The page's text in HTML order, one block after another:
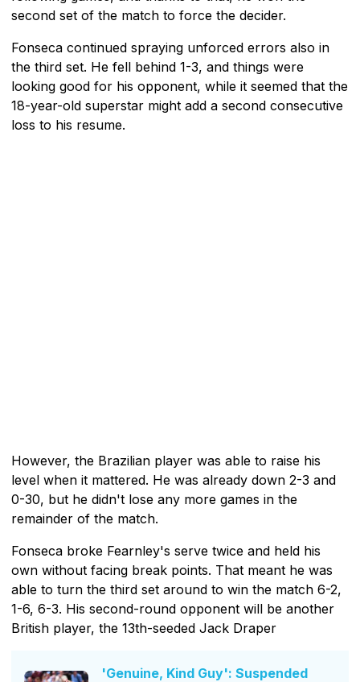
second set of the match to force the decider.
Fonseca continued spraying unforced errors also in
the third set. He fell behind 1-3, and things were
looking good for his opponent, while it seemed that the
18-year-old superstar might add a second consecutive
loss to his resume.
However, the Brazilian player was able to raise his
level when it mattered. He was already down 2-3 and
0-30, but he didn't lose any more games in the
remainder of the match.
Fonseca broke Fearnley's serve twice and held his
own without facing break points. That meant he was
able to turn the third set around to win the match 6-2,
1-6, 6-3. His second-round opponent will be another
British player, the 13th-seeded Jack Draper
'Genuine, Kind Guy': Suspended